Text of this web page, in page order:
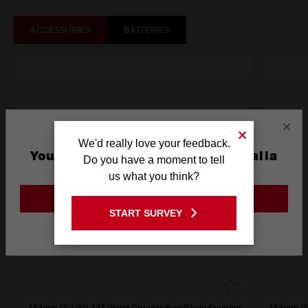
ACCESSORIES BATTERIES
×
You are currently on the Australia
Site
GO TO THE USA SITE
We'd really love your feedback.
Do you have a moment to tell
us what you think?
START SURVEY